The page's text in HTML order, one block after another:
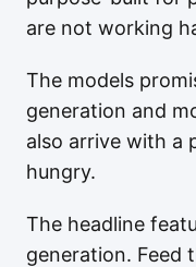
are not working
The models
generation and
also arrive with a
hungry.
The headline
generation. Feed